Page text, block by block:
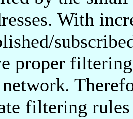
With
proper
filtering